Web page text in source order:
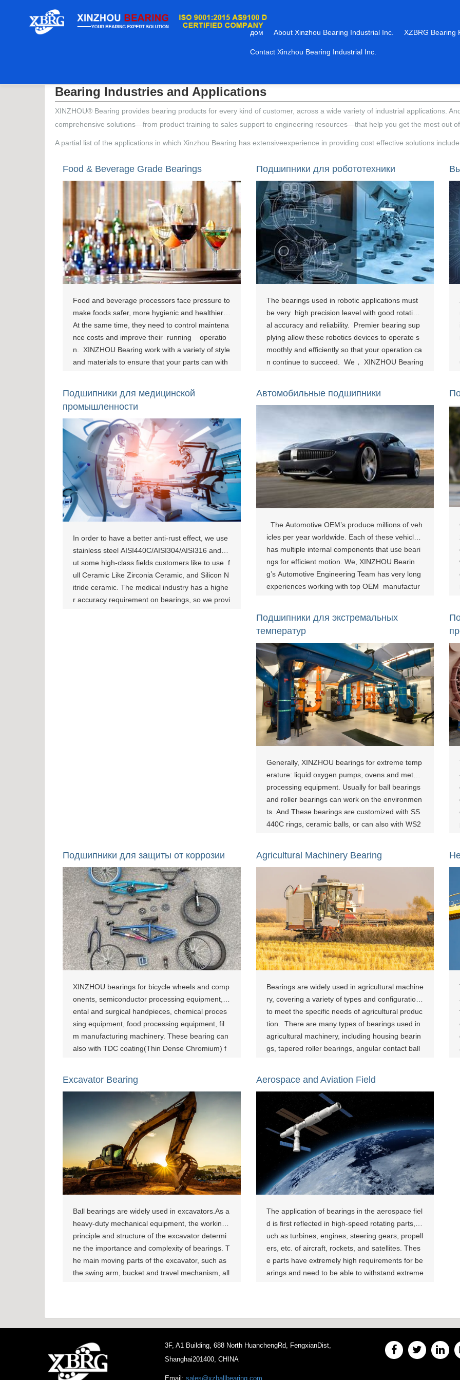
дом About Xinzhou Bearing Industrial Inc. XZBRG Bearing
Contact Xinzhou Bearing Industrial Inc.
Bearing Industries and Applications
XINZHOU® Bearing provides bearing products for every kind of customer, across a wide variety of industrial applications.
comprehensive solutions—from product training to sales support to engineering resources—that help you get the most out
A partial list of the applications in which Xinzhou Bearing has extensiveexperience in providing cost effective solutions
Food & Beverage Grade Bearings
Food and beverage processors face pressure to
make foods safer, more hygienic and healthier.
At the same time, they need to control maintena
nce costs and improve their running operatio
n. XINZHOU Bearing work with a variety of style
and materials to ensure that your parts can with
on. [show-page id="795"][show-page id="800"][s
how-page id="804"]
Подшипники для робототехники
The bearings used in robotic applications must
be very high precision leavel with good rotation
al accuracy and reliability. Premier bearing sup
plying allow these robotics devices to operate s
moothly and efficiently so that your operation ca
n continue to succeed. We， XINZHOU Bearing
used in an articulated robotic arm. [show-page i
d="855"][show-page id="861"][show-page id="8
Подшипники для медицинской
промышленности
In order to have a better anti-rust effect, we use
stainless steel AISI440C/AISI304/AISI316 and b
ut some high-class fields customers like to use f
ull Ceramic Like Zirconia Ceramic, and Silicon N
itride ceramic. The medical industry has a highe
r accuracy requirement on bearings, so we provi
Автомобильные подшипники
The Automotive OEM’s produce millions of veh
icles per year worldwide. Each of these vehicles
has multiple internal components that use beari
ngs for efficient motion. We, XINZHOU Bearin
g’s Automotive Engineering Team has very long
experiences working with top OEM manufactur
ated Products：
Подшипники для экстремальных
температур
Generally, XINZHOU bearings for extreme temp
erature: liquid oxygen pumps, ovens and metal
processing equipment. Usually for ball bearings
and roller bearings can work on the environmen
ts. And These bearings are customized with SS
440C rings, ceramic balls, or can also with WS2
Подшипники для защиты от коррозии
XINZHOU bearings for bicycle wheels and comp
onents, semiconductor processing equipment, d
ental and surgical handpieces, chemical proces
sing equipment, food processing equipment, fil
m manufacturing machinery. These bearing can
also with TDC coating(Thin Dense Chromium) f
how-page id="1462"]
Agricultural Machinery Bearing
Bearings are widely used in agricultural machine
ry, covering a variety of types and configurations
to meet the specific needs of agricultural produc
tion. ‌ There are many types of bearings used in
agricultural machinery, including housing bearin
gs, tapered roller bearings, angular contact ball
s, and some bearings designed specifically for a
gricultural machinery. The application of these b
earings covers many aspects such as tillage an
d sowing machinery and harvesting machinery.
The bearing applications in agricultural machine
ry are not only diverse, but also designed to tak
e into account the particularities of the agricultur
al production environment to ensure efficient an
d reliable operation while keeping maintenance
costs low‌. Related Products:
Excavator Bearing
Ball bearings are widely used in excavators.As a
heavy-duty mechanical equipment, the working
principle and structure of the excavator determi
ne the importance and complexity of bearings. T
he main moving parts of the excavator, such as
the swing arm, bucket and travel mechanism, all
ings. Related Products:
Aerospace and Aviation Field
The application of bearings in the aerospace fiel
d is first reflected in high-speed rotating parts, s
uch as turbines, engines, steering gears, propell
ers, etc. of aircraft, rockets, and satellites. Thes
e parts have extremely high requirements for be
arings and need to be able to withstand extreme
ellent performance. Related Products：
3F, A1 Building, 688 North HuanchengRd, FengxianDist,
Shanghai201400, CHINA
Email:sales@xzballbearing.com